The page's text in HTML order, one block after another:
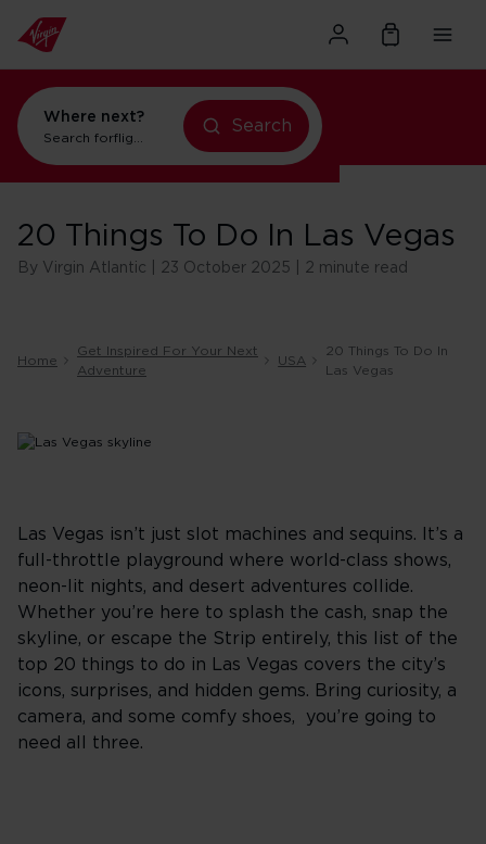
Where next?
Search forflights to Orlando
holidays in New York
Search
20 Things To Do In Las Vegas
By Virgin Atlantic | 23 October 2025 | 2 minute read
Home
Get Inspired For Your Next
Adventure
USA
20 Things To Do In
Las Vegas
Las Vegas isn’t just slot machines and sequins. It’s a
full-throttle playground where world-class shows,
neon-lit nights, and desert adventures collide.
Whether you’re here to splash the cash, snap the
skyline, or escape the Strip entirely, this list of the
top 20 things to do in Las Vegas covers the city’s
icons, surprises, and hidden gems. Bring curiosity, a
camera, and some comfy shoes, you’re going to
need all three.